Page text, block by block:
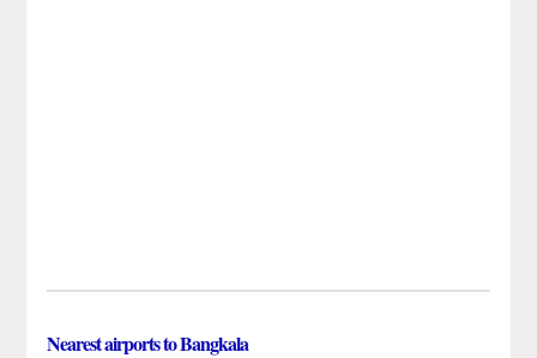
Nearest airports to Bangkala